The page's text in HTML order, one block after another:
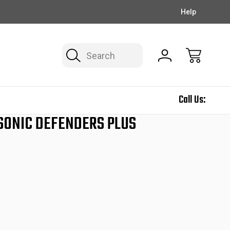
FREE
Help
Search
Call Us:
DEFENDERS PLUS